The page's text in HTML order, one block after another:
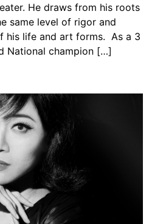
He draws from his roots
same level of rigor and
his life and art forms. As a 3
National champion […]